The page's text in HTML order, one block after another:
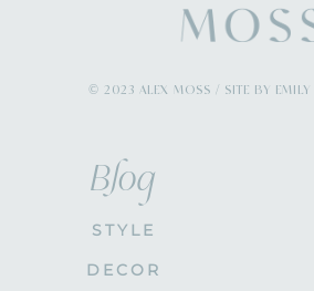
Blog
STYLE
DECOR
© 2023 ALEX MOSS / SITE BY EMILY